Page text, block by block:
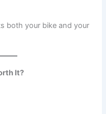
both your bike and your
It?